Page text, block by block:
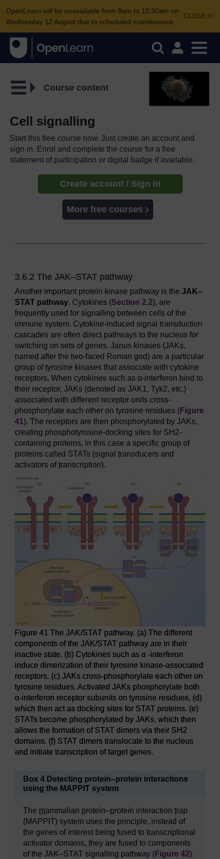
CLOSE
OpenLearn will be unavailable from 8am to 10.30am on
Wednesday 12 August due to scheduled maintenance.
Course content
Cell signalling
Start this free course now. Just create an account and
sign in. Enrol and complete the course for a free
statement of participation or digital badge if available.
Create account / Sign in
More free courses
3.6.2 The JAK–STAT pathway
Another important protein kinase pathway is the JAK–
STAT pathway. Cytokines (Section 2.2), are
frequently used for signalling between cells of the
immune system. Cytokine-induced signal transduction
cascades are often direct pathways to the nucleus for
switching on sets of genes. Janus kinases (JAKs,
named after the two-faced Roman god) are a particular
group of tyrosine kinases that associate with cytokine
receptors. When cytokines such as α-interferon bind to
their receptor, JAKs (denoted as JAK1, Tyk2, etc.)
associated with different receptor units cross-
phosphorylate each other on tyrosine residues (Figure
41). The receptors are then phosphorylated by JAKs,
creating phosphotyrosine-docking sites for SH2-
containing proteins, in this case a specific group of
proteins called STATs (signal transducers and
activators oftranscription).
Figure 41 The JAK/STAT pathway. (a) The different
components of the JAK/STAT pathway are in their
inactive state. (b) Cytokines such as α -interferon
induce dimerization of their tyrosine kinase-associated
receptors. (c) JAKs cross-phosphorylate each other on
tyrosine residues. Activated JAKs phosphorylate both
α-interferon receptor subunits on tyrosine residues, (d)
which then act as docking sites for STAT proteins. (e)
STATs become phosphorylated by JAKs, which then
allows the formation of STAT dimers via their SH2
domains. (f) STAT dimers translocate to the nucleus
and initiate transcription of target genes.
Box 4 Detecting protein–protein interactions
using the MAPPIT system
The mammalian protein–protein interaction trap
(MAPPIT) system uses the principle, instead of
the genes of interest being fused to transcriptional
activator domains, they are fused to components
of the JAK–STAT signalling pathway ( Figure 42).